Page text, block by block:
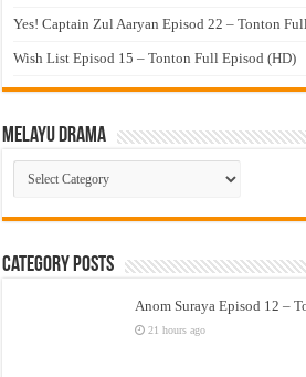
Yes! Captain Zul Aaryan Episod 22 – Tonton
Wish List Episod 15 – Tonton Full Episod (HD)
Melayu Drama
Melayu
Drama
Category Posts
Anom Suraya Episod 12 –
21 hours ago